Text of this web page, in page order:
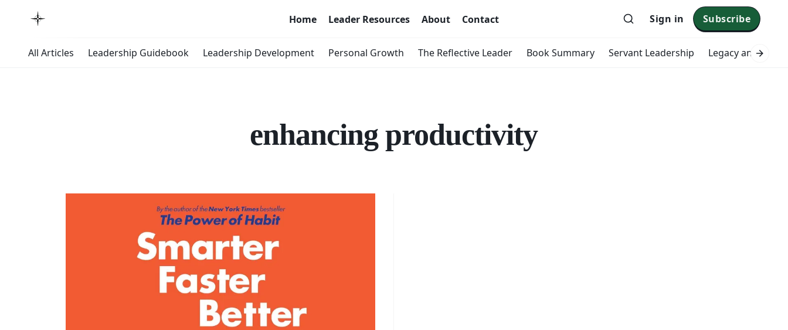
Home Leader Resources About Contact Sign in Subscribe
All Articles Leadership Guidebook Leadership Development Personal Growth The Reflective Leader Book Summary Servant Leadership Legacy and
enhancing productivity